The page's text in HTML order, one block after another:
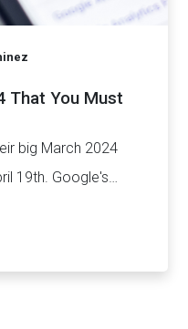
That You Must
big March 2024
19th. Google's